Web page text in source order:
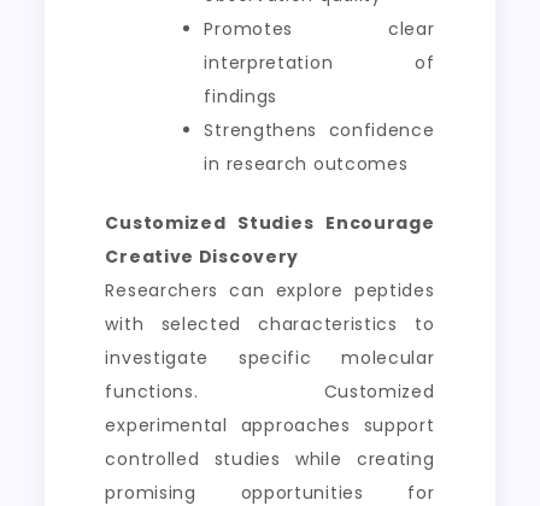
Promotes clear
interpretation of
findings
Strengthens confidence
in research outcomes
Customized Studies Encourage
Creative Discovery
Researchers can explore peptides
with selected characteristics to
investigate specific molecular
functions. Customized
experimental approaches support
controlled studies while creating
promising opportunities for